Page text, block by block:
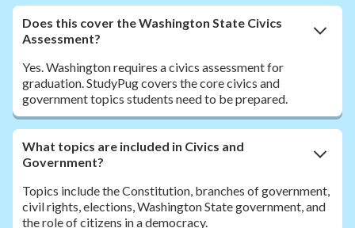
Does this cover the Washington State Civics
Assessment?
Yes. Washington requires a civics assessment for
graduation. StudyPug covers the core civics and
government topics students need to be prepared.
What topics are included in Civics and
Government?
Topics include the Constitution, branches of government,
civil rights, elections, Washington State government, and
the role of citizens in a democracy.